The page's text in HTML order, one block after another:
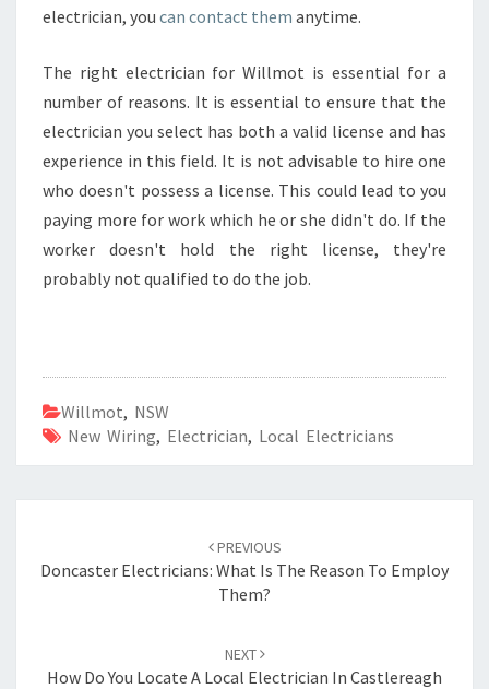
electrician, you can contact them anytime.
The right electrician for Willmot is essential for a
number of reasons. It is essential to ensure that the
electrician you select has both a valid license and has
experience in this field. It is not advisable to hire one
who doesn't possess a license. This could lead to you
paying more for work which he or she didn't do. If the
worker doesn't hold the right license, they're
probably not qualified to do the job.
Willmot, NSW
New Wiring, Electrician, Local Electricians
navigation
PREVIOUS
Doncaster Electricians: What Is The Reason To Employ
Them?
NEXT
How Do You Locate A Local Electrician In Castlereagh